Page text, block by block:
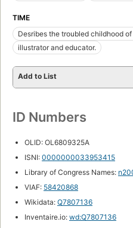
TIME
Desribes the troubled childhood
illustrator and educator.
Add to List
ID Numbers
OLID: OL6809325A
ISNI: 0000000033953415
Library of Congress Names:
VIAF: 58420868
Wikidata: Q7807136
Inventaire.io: wd:Q7807136